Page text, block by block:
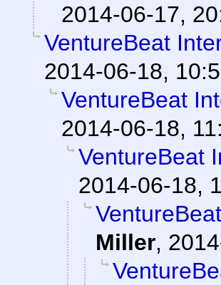
2014-06-17,
VentureBeat
2014-06-18,
VentureBeat
2014-06-18,
VentureBeat
2014-06-18,
Miller,